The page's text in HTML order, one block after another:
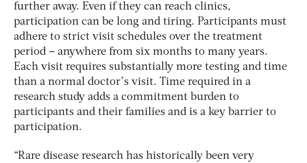
further away. Even if they can reach clinics,
participation can be long and tiring. Participants must
adhere to strict visit schedules over the treatment
period – anywhere from six months to many years.
Each visit requires substantially more testing and time
than a normal doctor’s visit. Time required in a
research study adds a commitment burden to
participants and their families and is a key barrier to
participation.
“Rare disease research has historically been very